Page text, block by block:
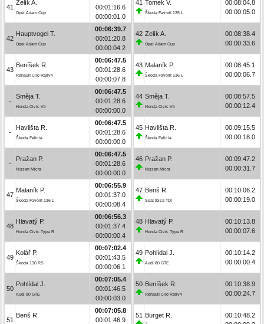
41
Zelík A.
Opel Adam Cup
00:01:16.6
00:00:01.0
42
Hauptvogel T.
Opel Adam Cup
00:06:39.7
00:01:20.8
00:00:04.2
43
Beníšek R.
Renault Clio Rally4
00:06:47.5
00:01:28.6
00:00:07.8
-
Směja T.
Honda Civic Vti
00:06:47.5
00:01:28.6
00:00:00.0
-
Havlišta R.
Škoda Felicia
00:06:47.5
00:01:28.6
00:00:00.0
-
Pražan P.
Nissan Micra
00:06:47.5
00:01:28.6
00:00:00.0
47
Malaník P.
Škoda Favorit 136 L
00:06:55.9
00:01:37.0
00:00:08.4
48
Hlavatý P.
Honda Civic Type R
00:06:56.3
00:01:37.4
00:00:00.4
49
Kolář P.
Škoda 130 RS
00:07:02.4
00:01:43.5
00:00:06.1
50
Pohlídal J.
Audi 80 GTE
00:07:05.4
00:01:46.5
00:00:03.0
51
Benš R.
00:07:05.8
00:01:46.9
41 Tomek V.
Škoda Favorit 135 L
00:08:04.8
00:00:05.0
42 Zelík A.
Opel Adam Cup
00:08:38.4
00:00:33.6
43 Malaník P.
Škoda Favorit 136 L
00:08:45.1
00:00:06.7
44 Směja T.
Honda Civic Vti
00:08:57.5
00:00:12.4
45 Havlišta R.
Škoda Felicia
00:09:15.5
00:00:18.0
46 Pražan P.
Nissan Micra
00:09:47.2
00:00:31.7
47 Benš R.
Seat Ibiza TDI
00:10:06.2
00:00:19.0
48 Hlavatý P.
Honda Civic Type R
00:10:13.8
00:00:07.6
49 Pohlídal J.
Audi 80 GTE
00:10:14.2
00:00:00.4
50 Beníšek R.
Renault Clio Rally4
00:10:38.9
00:00:24.7
51 Burget R.
00:10:48.2